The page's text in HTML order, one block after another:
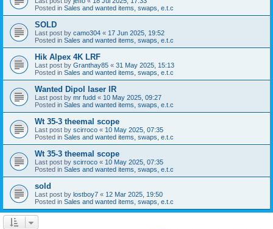
Posted in Sales and wanted items, swaps, e.t.c
SOLD
Last post by camo304 « 17 Jun 2025, 19:52
Posted in Sales and wanted items, swaps, e.t.c
Hik Alpex 4K LRF
Last post by Granthay85 « 31 May 2025, 15:13
Posted in Sales and wanted items, swaps, e.t.c
Wanted Dipol laser IR
Last post by mr fudd « 10 May 2025, 09:27
Posted in Sales and wanted items, swaps, e.t.c
Wt 35-3 theemal scope
Last post by scirroco « 10 May 2025, 07:35
Posted in Sales and wanted items, swaps, e.t.c
Wt 35-3 theemal scope
Last post by scirroco « 10 May 2025, 07:35
Posted in Sales and wanted items, swaps, e.t.c
sold
Last post by lostboy7 « 12 Mar 2025, 19:50
Posted in Sales and wanted items, swaps, e.t.c